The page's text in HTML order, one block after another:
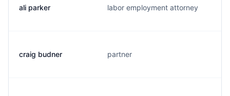
ali parker labor employment attorney
craig budner partner